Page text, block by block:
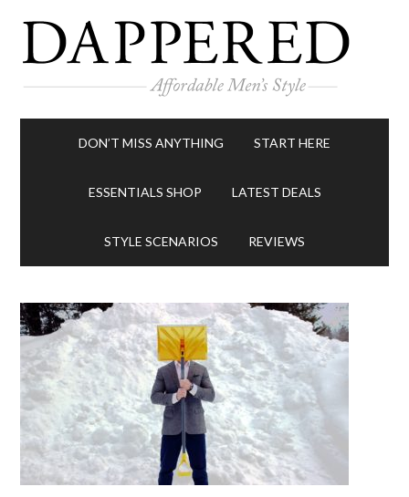
DON’T MISS ANYTHING START HERE
ESSENTIALS SHOP LATEST DEALS
STYLE SCENARIOS REVIEWS